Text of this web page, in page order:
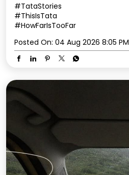
#TataStories
#ThisIsTata
#HowFarIsTooFar
Posted On: 04 Aug 2026 8:05 PM